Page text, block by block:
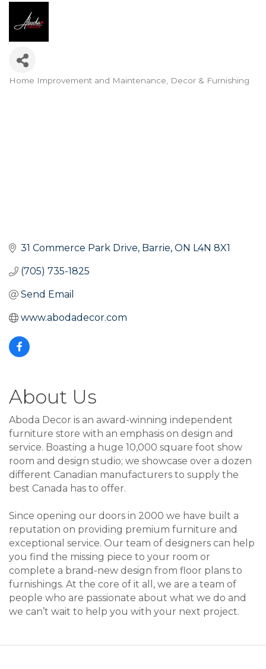
Categories
Home Improvement and Maintenance Decor & Furnishing
31 Commerce Park Drive Barrie ON L4N 8X1
(705) 735-1825
Send Email
www.abodadecor.com
About Us
Aboda Decor is an award-winning independent
furniture store with an emphasis on design and
service. Boasting a huge 10,000 square foot show
room and design studio; we showcase over a dozen
different Canadian manufacturers to supply the
best Canada has to offer.
Since opening our doors in 2000 we have built a
reputation on providing premium furniture and
exceptional service. Our team of designers can help
you find the missing piece to your room or
complete a brand-new design from floor plans to
furnishings. At the core of it all, we are a team of
people who are passionate about what we do and
we can’t wait to help you with your next project.